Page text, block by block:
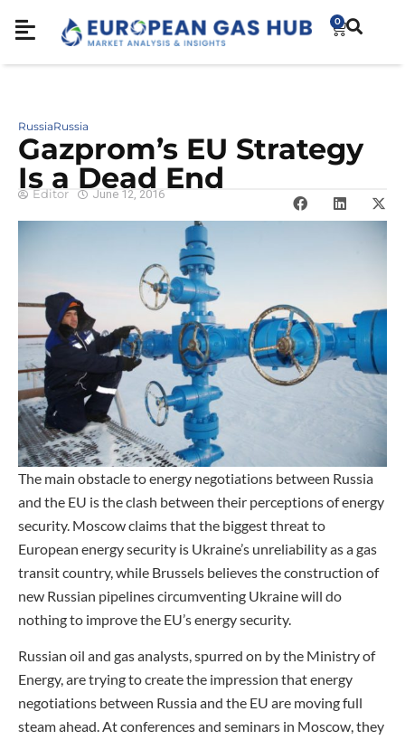
0
RussiaRussia
Gazprom’s EU Strategy
Is a Dead End
Editor June 12, 2016
The main obstacle to energy negotiations between Russia
and the EU is the clash between their perceptions of energy
security. Moscow claims that the biggest threat to
European energy security is Ukraine’s unreliability as a gas
transit country, while Brussels believes the construction of
new Russian pipelines circumventing Ukraine will do
nothing to improve the EU’s energy security.
Russian oil and gas analysts, spurred on by the Ministry of
Energy, are trying to create the impression that energy
negotiations between Russia and the EU are moving full
steam ahead. At conferences and seminars in Moscow, they